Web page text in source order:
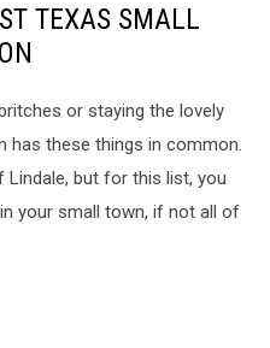
TEXAS SMALL
or staying the lovely
has these things in common.
but for this list, you
your small town, if not all of